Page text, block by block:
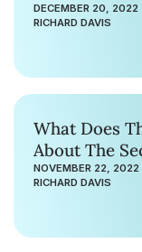
DECEMBER 20, 2022
RICHARD DAVIS
What Does
About The
NOVEMBER 22, 2022
RICHARD DAVIS